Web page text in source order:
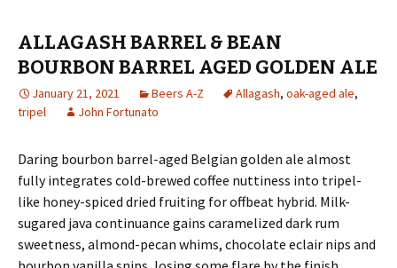
ALLAGASH BARREL & BEAN
BOURBON BARREL AGED GOLDEN ALE
January 21, 2021 Beers A-Z Allagash, oak-aged ale,
tripel
John Fortunato
Daring bourbon barrel-aged Belgian golden ale almost
fully integrates cold-brewed coffee nuttiness into tripel-
like honey-spiced dried fruiting for offbeat hybrid. Milk-
sugared java continuance gains caramelized dark rum
sweetness, almond-pecan whims, chocolate eclair nips and